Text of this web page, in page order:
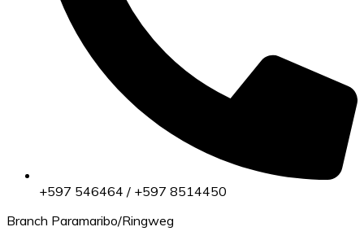
+597 546464 / +597 8514450
Branch Paramaribo/Ringweg